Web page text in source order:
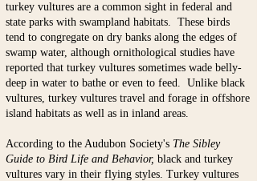
turkey vultures are a common sight in federal and
state parks with swampland habitats. These birds
tend to congregate on dry banks along the edges of
swamp water, although ornithological studies have
reported that turkey vultures sometimes wade belly-
deep in water to bathe or even to feed. Unlike black
vultures, turkey vultures travel and forage in offshore
island habitats as well as in inland areas.
According to the Audubon Society's The Sibley
Guide to Bird Life and Behavior, black and turkey
vultures vary in their flying styles. Turkey vultures